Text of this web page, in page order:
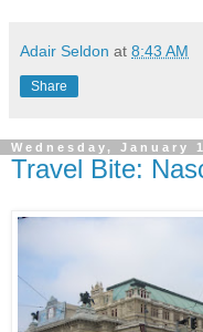
Adair Seldon at 8:43 AM
Share
Wednesday, January
Travel Bite: